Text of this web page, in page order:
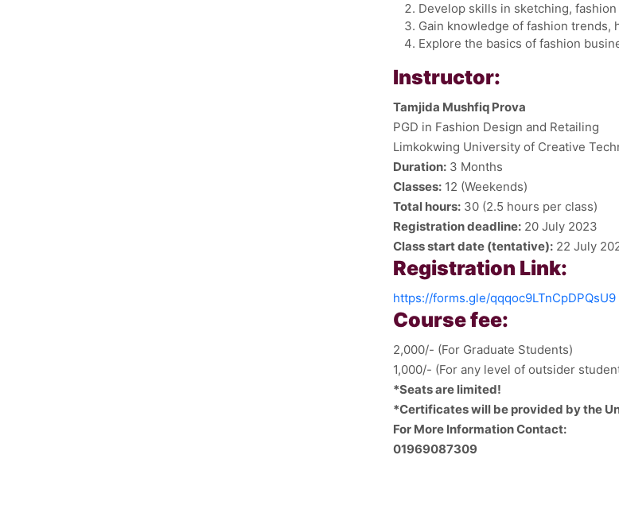
Develop skills in sketching,
Gain knowledge of fashion
Explore the basics of fashion
Instructor:
Tamjida Mushfiq Prova
PGD in Fashion Design and Retailing
Limkokwing University of Creative
Duration: 3 Months
Classes: 12 (Weekends)
Total hours: 30 (2.5 hours per class)
Registration deadline: 20 July 2023
Class start date (tentative): 22 July
Registration Link:
https://forms.gle/qqqoc9LTnCpDPQsU9
Course fee:
2,000/- (For Graduate Students)
1,000/- (For any level of outsider
*Seats are limited!
*Certificates will be provided by the
For More Information Contact:
01969087309